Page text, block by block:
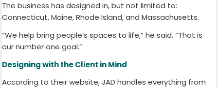
The business has designed in, but not limited to:
Connecticut, Maine, Rhode Island, and Massachusetts.
“We help bring people’s spaces to life,” he said. “That is
our number one goal.”
Designing with the Client in Mind
According to their website, JAD handles everything from